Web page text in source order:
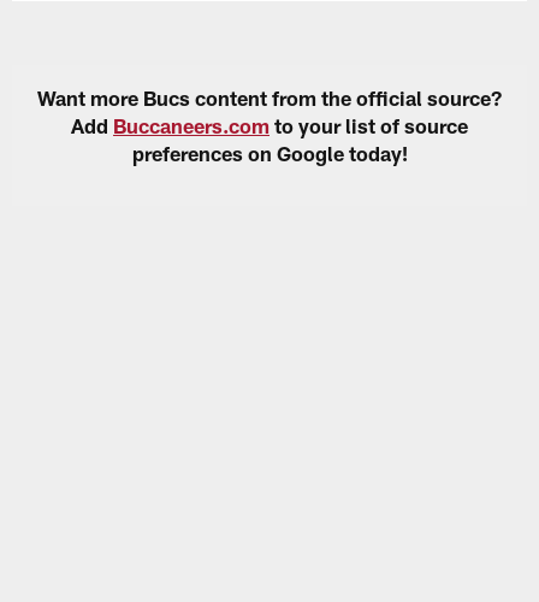
Want more Bucs content from the official source?
Add Buccaneers.com to your list of source
preferences on Google today!